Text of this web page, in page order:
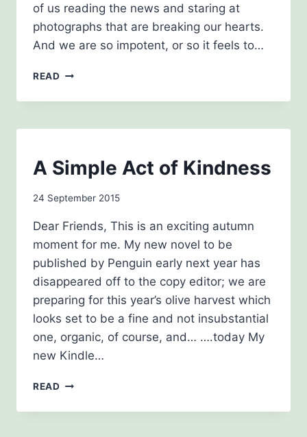
of us reading the news and staring at
photographs that are breaking our hearts.
And we are so impotent, or so it feels to…
READ MOURNING
NEWSLETTERS
A Simple Act of Kindness
By
24 September 2015
Dear Friends, This is an exciting autumn
moment for me. My new novel to be
published by Penguin early next year has
disappeared off to the copy editor; we are
preparing for this year’s olive harvest which
looks set to be a fine and not insubstantial
one, organic, of course, and… ….today My
new Kindle…
READ A
ACT